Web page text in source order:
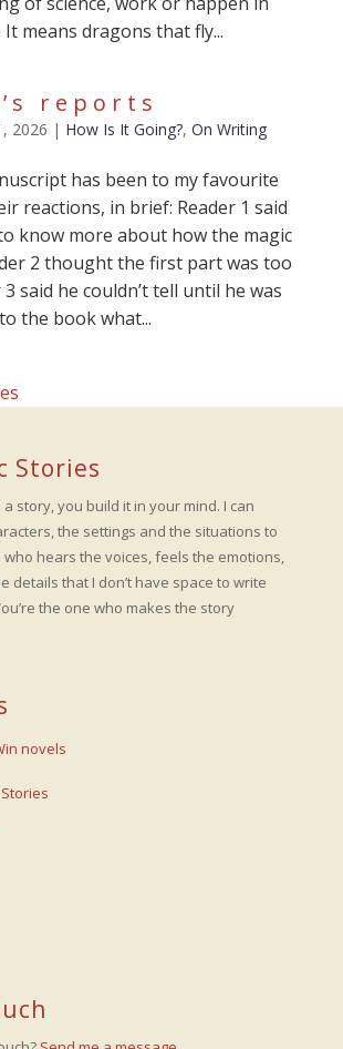
means dragons that fly...
reports
2026 | How Is It Going?, On Writing
has been to my favourite
reactions, in brief: Reader 1 said
know more about how the magic
2 thought the first part was too
3 said he couldn’t tell until he was
the book what...
Stories
story, you build it in your mind. I can
the settings and the situations to
who hears the voices, feels the emotions,
details that I don’t have space to write
the one who makes the story
novels